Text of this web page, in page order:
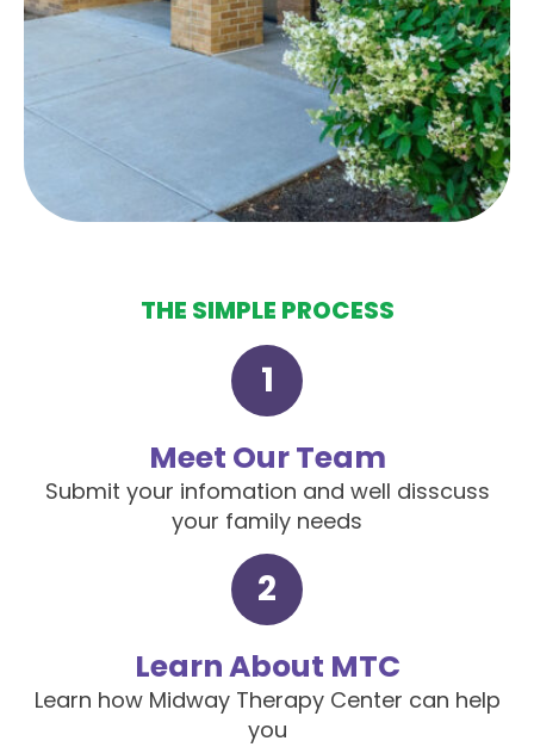
THE SIMPLE PROCESS
1
Meet Our Team
Submit your infomation and well disscuss
your family needs
2
Learn About MTC
Learn how Midway Therapy Center can help
you